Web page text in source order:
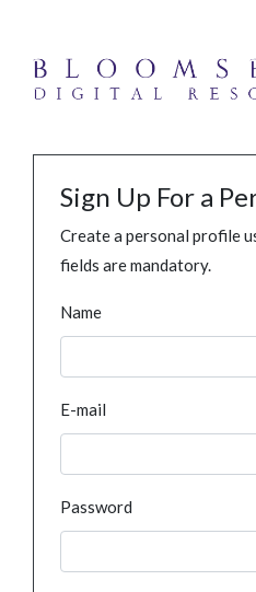
Sign Up For a
Create a personal profile
fields are mandatory.
Name
E-mail
Password